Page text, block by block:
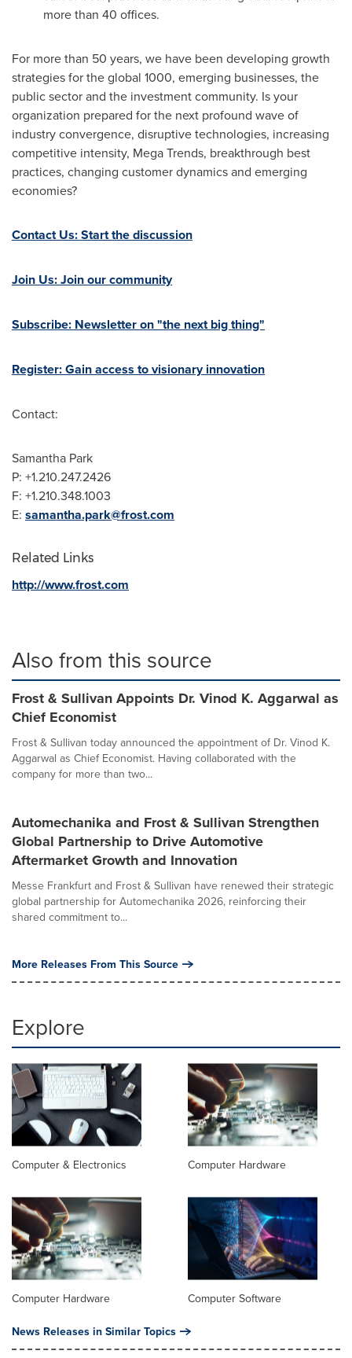
more than 40 offices.
For more than 50 years, we have been developing growth
strategies for the global 1000, emerging businesses, the
public sector and the investment community. Is your
organization prepared for the next profound wave of
industry convergence, disruptive technologies, increasing
competitive intensity, Mega Trends, breakthrough best
practices, changing customer dynamics and emerging
economies?
Contact Us: Start the discussion
Join Us: Join our community
Subscribe: Newsletter on "the next big thing"
Register: Gain access to visionary innovation
Contact:
Samantha Park
P: +1.210.247.2426
F: +1.210.348.1003
E: samantha.park@frost.com
Related Links
http://www.frost.com
Also from this source
Frost & Sullivan Appoints Dr. Vinod K. Aggarwal as
Chief Economist
Frost & Sullivan today announced the appointment of Dr. Vinod K.
Aggarwal as Chief Economist. Having collaborated with the
company for more than two...
Automechanika and Frost & Sullivan Strengthen
Global Partnership to Drive Automotive
Aftermarket Growth and Innovation
Messe Frankfurt and Frost & Sullivan have renewed their strategic
global partnership for Automechanika 2026, reinforcing their
shared commitment to...
More Releases From This Source
Explore
Computer & Electronics Computer Hardware
Computer Hardware Computer Software
News Releases in Similar Topics